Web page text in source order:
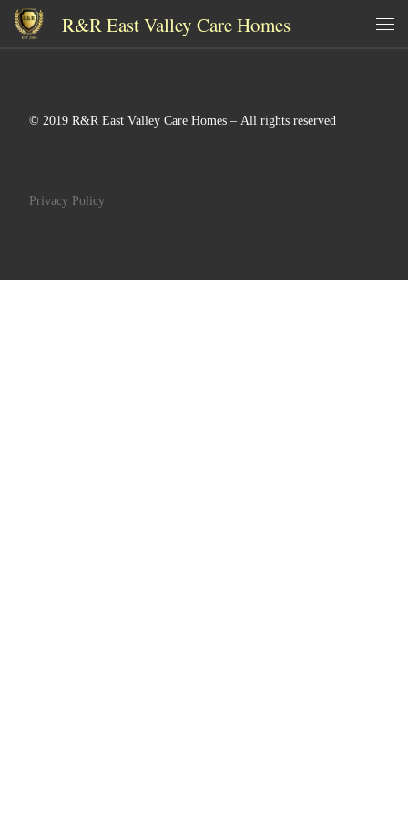
Skip to content
R&R East Valley Care Homes
© 2019 R&R East Valley Care Homes – All rights reserved
Privacy Policy